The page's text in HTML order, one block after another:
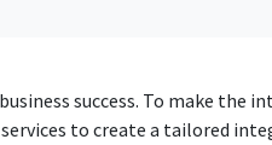
success. To make
to create a tailored